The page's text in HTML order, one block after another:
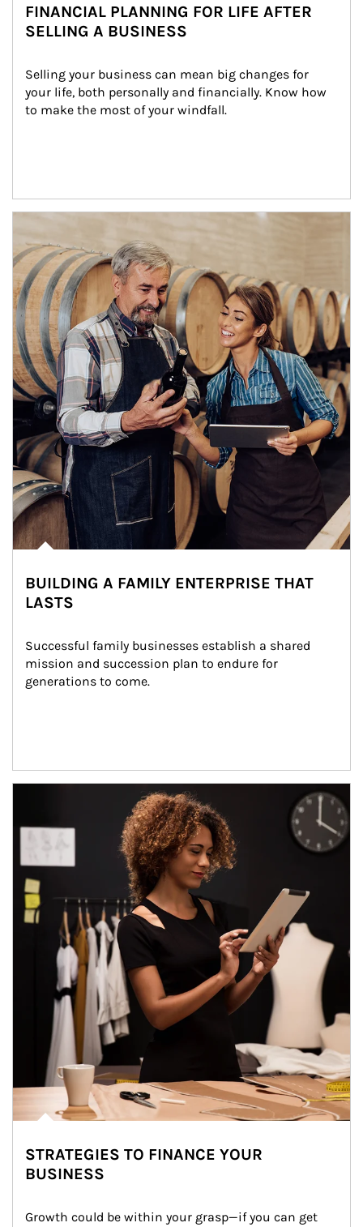
FINANCIAL PLANNING FOR LIFE AFTER
SELLING A BUSINESS
Selling your business can mean big changes for
your life, both personally and financially. Know how
to make the most of your windfall.
BUILDING A FAMILY ENTERPRISE THAT
LASTS
Successful family businesses establish a shared
mission and succession plan to endure for
generations to come.
STRATEGIES TO FINANCE YOUR
BUSINESS
Growth could be within your grasp—if you can get